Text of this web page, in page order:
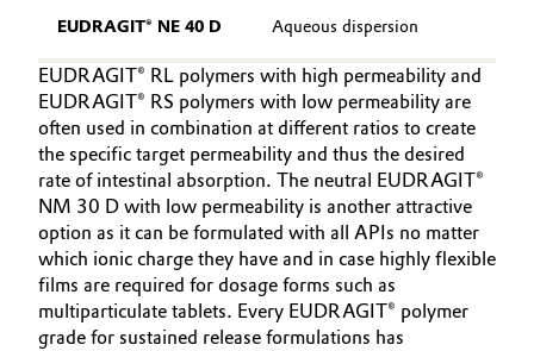
EUDRAGIT® NE 40 D Aqueous dispersion
EUDRAGIT® RL polymers with high permeability and
EUDRAGIT® RS polymers with low permeability are
often used in combination at different ratios to create
the specific target permeability and thus the desired
rate of intestinal absorption. The neutral EUDRAGIT®
NM 30 D with low permeability is another attractive
option as it can be formulated with all APIs no matter
which ionic charge they have and in case highly flexible
films are required for dosage forms such as
multiparticulate tablets. Every EUDRAGIT® polymer
grade for sustained release formulations has